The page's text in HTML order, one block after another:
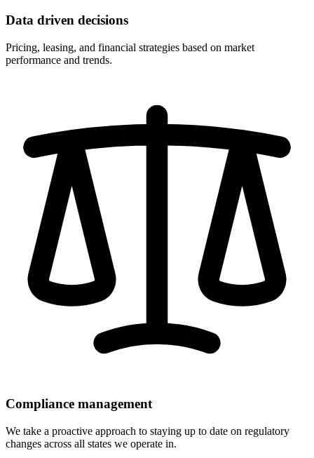
Data driven decisions
Pricing, leasing, and financial strategies based on market
performance and trends.
Compliance management
We take a proactive approach to staying up to date on regulatory
changes across all states we operate in.